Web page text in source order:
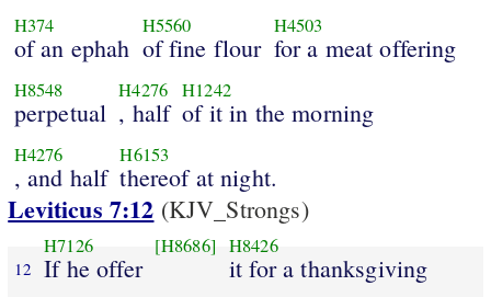
H374
of an ephah
H5560
of fine flour
H4503
for a meat offering
H8548
perpetual
H4276
, half
H1242
of it in the morning
H4276
, and half
H6153
thereof at night.
Leviticus 7:12 (KJV_Strongs)
12
H7126
If he offer
[H8686] H8426
it for a thanksgiving